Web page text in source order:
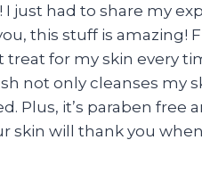
I just had to share my
this stuff is amazing!
treat for my skin every
not only cleanses my
Plus, it’s paraben free
skin will thank you